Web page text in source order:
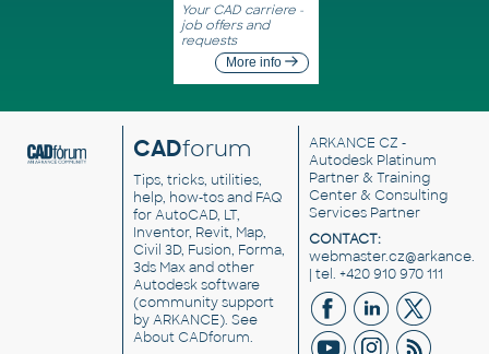
Your CAD carriere -
job offers and
requests
More info
CADforum
Tips, tricks, utilities,
help, how-tos and FAQ
for AutoCAD, LT,
Inventor, Revit, Map,
Civil 3D, Fusion, Forma,
3ds Max and other
Autodesk software
(community support
by ARKANCE). See
About CADforum.
ARKANCE CZ -
Autodesk Platinum
Partner & Training
Center & Consulting
Services Partner
CONTACT:
| tel. +420 910 970 111